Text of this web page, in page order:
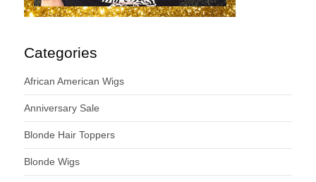
Categories
African American Wigs
Anniversary Sale
Blonde Hair Toppers
Blonde Wigs